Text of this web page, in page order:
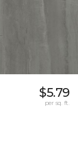
$5.79
per sq. ft.